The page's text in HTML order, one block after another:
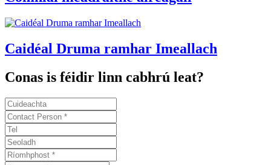
Caidéal Druma ramhar Imeallach
Conas is féidir linn cabhrú leat?